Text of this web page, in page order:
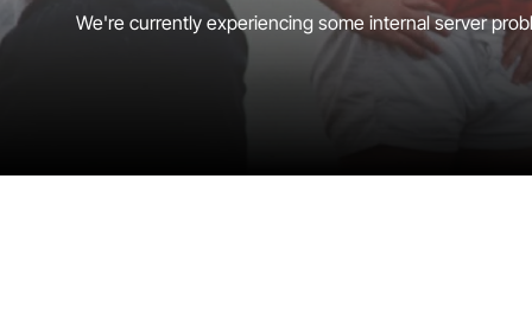
We're currently experiencing some internal server